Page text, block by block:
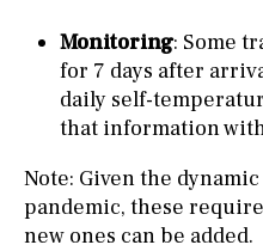
Monitoring: Some
for 7 days after
daily self-
that information
Note: Given the
pandemic, these
new ones can be added.